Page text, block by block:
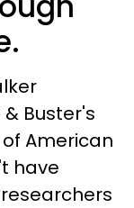
Buster's
American
have